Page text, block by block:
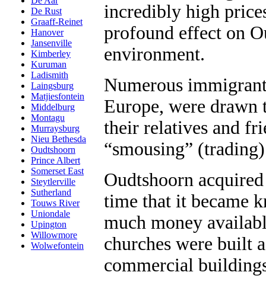
De Rust
Graaff-Reinet
Hanover
Jansenville
Kimberley
Kuruman
Ladismith
Laingsburg
Matjiesfontein
Middelburg
Montagu
Murraysburg
Nieu Bethesda
Oudtshoorn
Prince Albert
Somerset East
Steytlerville
Sutherland
Touws River
Uniondale
Upington
Willowmore
Wolwefontein
incredibly high
profound effect on
environment.
Numerous
Europe, were drawn
their relatives and
“smousing”
Oudtshoorn
time that it became
much money
churches were built
commercial